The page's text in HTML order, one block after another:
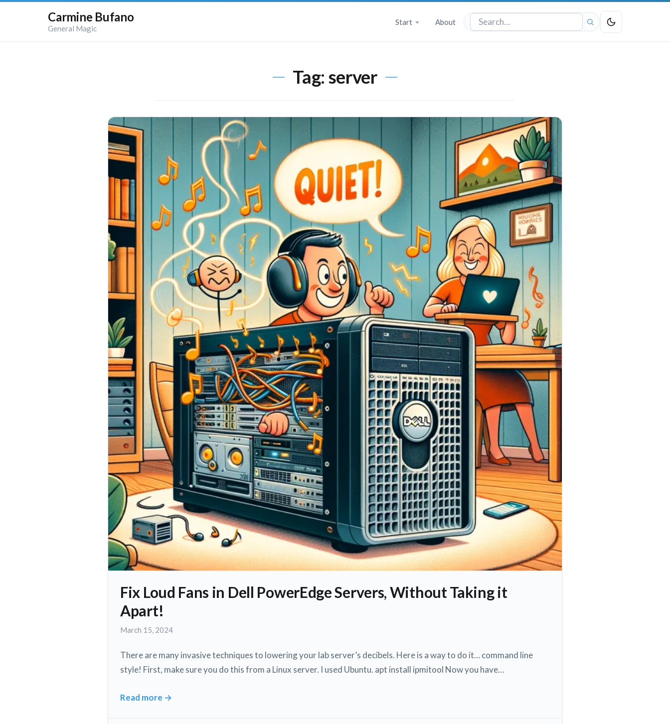
Carmine Bufano
General Magic
Start About
Search
the
Tag: server
Fix Loud Fans in Dell PowerEdge Servers, Without Taking it
Apart!
March 15, 2024March
2024
There are many invasive techniques to lowering your lab server’s decibels. Here is a way to do it… command line
style! First, make sure you do this from a Linux server. I used Ubuntu. apt install ipmitool Now you have…
Read more
Fix
→